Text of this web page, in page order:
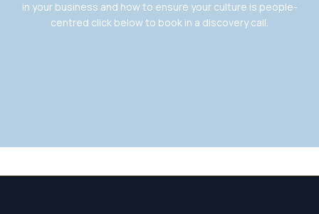
in your business and how to ensure your culture is people-
centred click below to book in a discovery call.